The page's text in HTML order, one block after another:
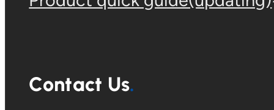
Contact Us